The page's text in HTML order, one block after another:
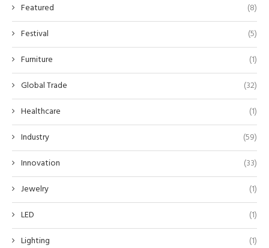
Featured
(8)
Festival
(5)
Furniture
(1)
Global Trade
(32)
Healthcare
(1)
Industry
(59)
Innovation
(33)
Jewelry
(1)
LED
(1)
Lighting
(1)